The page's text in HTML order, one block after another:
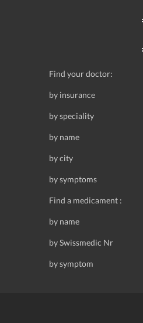
Find your doctor:
by insurance
by speciality
by name
by city
by symptoms
Find a medicament :
by name
by Swissmedic Nr
by symptom